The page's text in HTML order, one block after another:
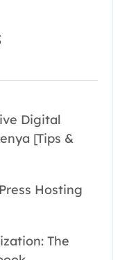
Digital
[Tips &
Hosting
The